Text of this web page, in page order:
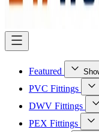
Featured
PVC Fittings
DWV Fittings
PEX Fittings